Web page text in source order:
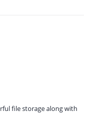
file storage along with